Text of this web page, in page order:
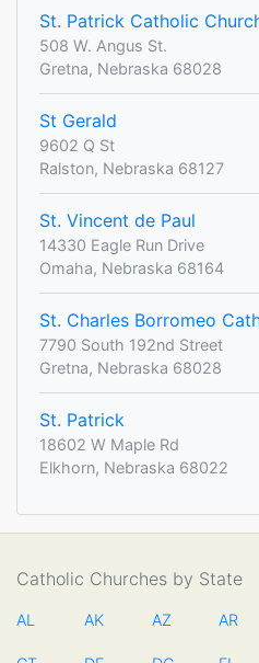
St. Patrick Catholic
508 W. Angus St.
Gretna, Nebraska 68028
St Gerald
9602 Q St
Ralston, Nebraska 68127
St. Vincent de Paul
14330 Eagle Run Drive
Omaha, Nebraska 68164
St. Charles Borromeo
7790 South 192nd Street
Gretna, Nebraska 68028
St. Patrick
18602 W Maple Rd
Elkhorn, Nebraska 68022
Catholic Churches by State
AL AK AZ AR